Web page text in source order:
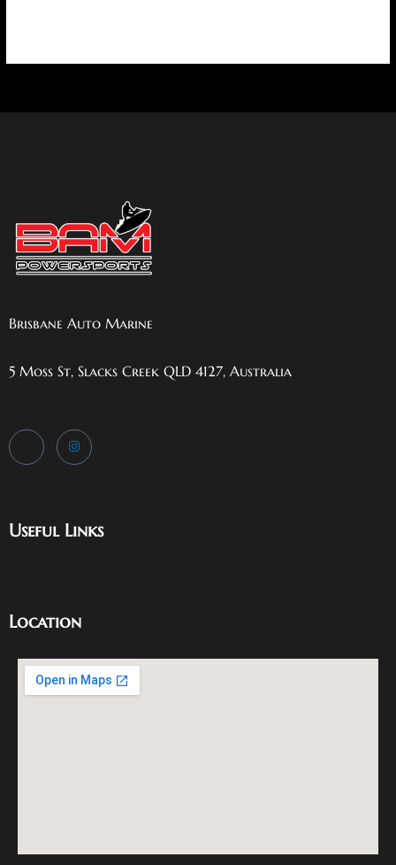
Brisbane Auto Marine
5 Moss St, Slacks Creek QLD 4127, Australia
Useful Links
Location